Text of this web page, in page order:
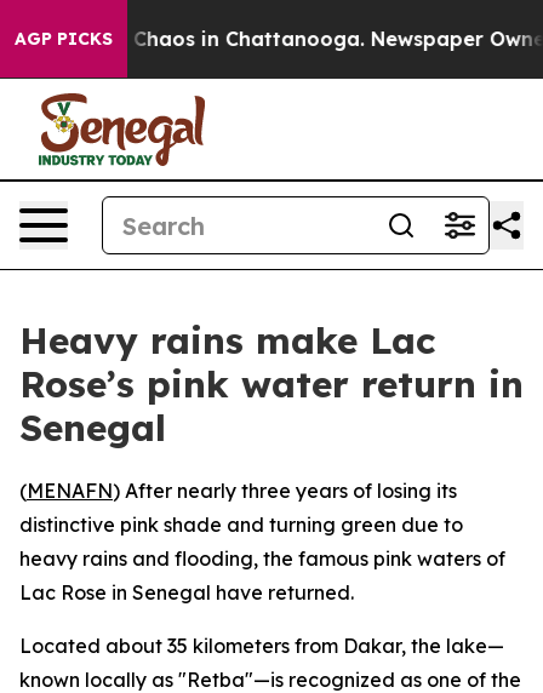
AGP PICKS
Collapse Chaos in Chattanooga. Newspaper
Heavy rains make Lac
Rose’s pink water return in
Senegal
(MENAFN) After nearly three years of losing its
distinctive pink shade and turning green due to
heavy rains and flooding, the famous pink waters of
Lac Rose in Senegal have returned.
Located about 35 kilometers from Dakar, the lake—
known locally as "Retba"—is recognized as one of the